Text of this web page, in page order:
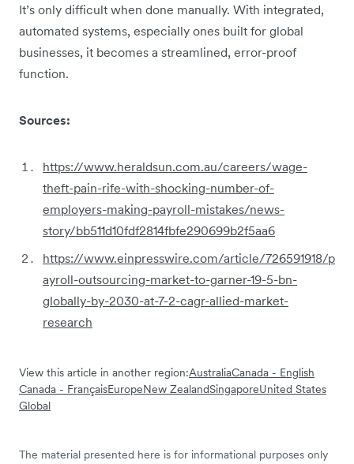
It’s only difficult when done manually. With integrated,
automated systems, especially ones built for global
businesses, it becomes a streamlined, error-proof
function.
Sources:
https://www.heraldsun.com.au/careers/wage-
theft-pain-rife-with-shocking-number-of-
employers-making-payroll-mistakes/news-
story/bb511d10fdf2814fbfe290699b2f5aa6
https://www.einpresswire.com/article/726591918/p
ayroll-outsourcing-market-to-garner-19-5-bn-
globally-by-2030-at-7-2-cagr-allied-market-
research
View this article in another region:AustraliaCanada - English
Canada - FrançaisEuropeNew ZealandSingaporeUnited States
Global
The material presented here is for informational purposes only